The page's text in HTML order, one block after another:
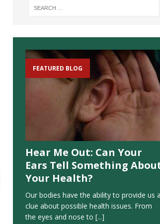
FEATURED BLOG
Hear Me Out: Can Your
Ears Tell Something
Your Health?
Our bodies have the ability to provide us a
clue about possible health issues. From
the eyes and nose to [...]